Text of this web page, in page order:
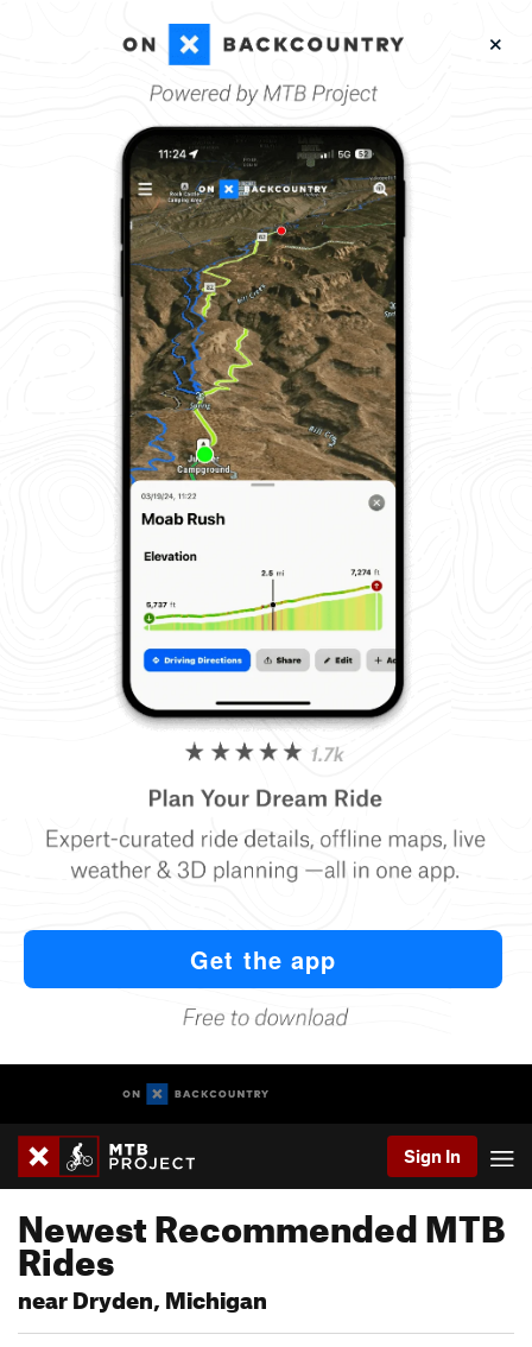
Sign In
Newest Recommended MTB
Rides
near Dryden, Michigan